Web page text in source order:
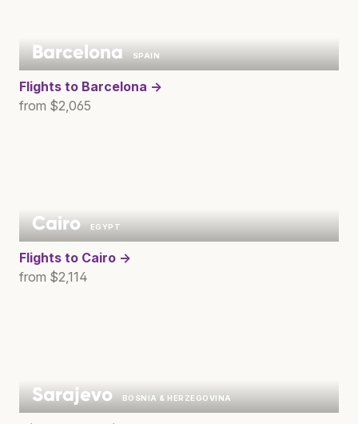
Barcelona SPAIN
Flights to Barcelona →
from $2,065
Cairo EGYPT
Flights to Cairo →
from $2,114
Sarajevo BOSNIA & HERZEGOVINA